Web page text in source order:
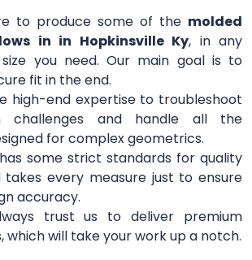
to produce some of the molded
in in Hopkinsville Ky, in any
you need. Our main goal is to
fit in the end.
high-end expertise to troubleshoot
challenges and handle all the
for complex geometrics.
some strict standards for quality
every measure just to ensure
accuracy.
trust us to deliver premium
which will take your work up a notch.